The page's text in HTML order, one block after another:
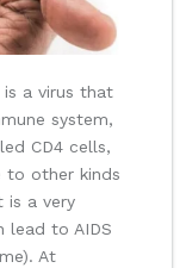
is a virus that
system,
CD4 cells,
to other kinds
is a very
lead to AIDS
At